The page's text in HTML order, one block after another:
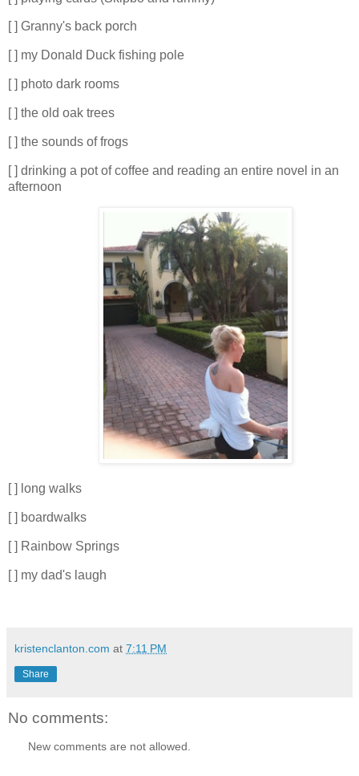
[ ] Granny's back porch
[ ] my Donald Duck fishing pole
[ ] photo dark rooms
[ ] the old oak trees
[ ] the sounds of frogs
[ ] drinking a pot of coffee and reading an entire novel in an
afternoon
[ ] long walks
[ ] boardwalks
[ ] Rainbow Springs
[ ] my dad's laugh
kristenclanton.com at 7:11 PM
Share
No comments:
New comments are not allowed.